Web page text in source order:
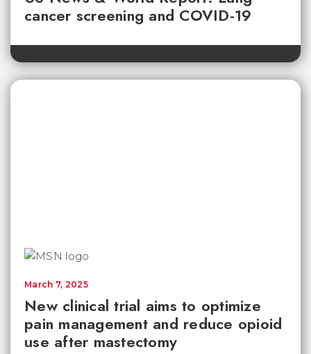
cancer screening and COVID-19
New clinical trial aims to optimize
pain management and reduce opioid
use after mastectomy
March 7, 2025